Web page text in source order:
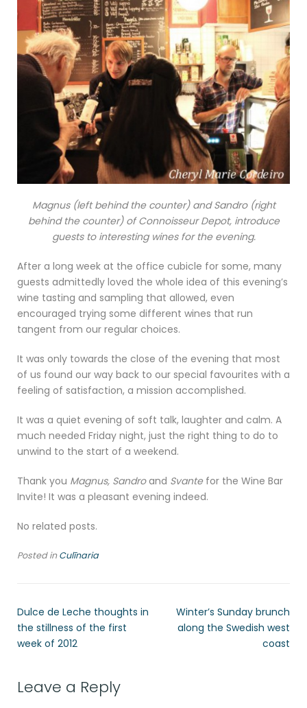
Magnus (left behind the counter) and Sandro (right
behind the counter) of Connoisseur Depot, introduce
guests to interesting wines for the evening.
After a long week at the office cubicle for some, many
guests admittedly loved the whole idea of this evening’s
wine tasting and sampling that allowed, even
encouraged trying some different wines that run
tangent from our regular choices.
It was only towards the close of the evening that most
of us found our way back to our special favourites with a
feeling of satisfaction, a mission accomplished.
It was a quiet evening of soft talk, laughter and calm. A
much needed Friday night, just the right thing to do to
unwind to the start of a weekend.
Thank you Magnus, Sandroand Svantefor the Wine Bar
Invite! It was a pleasant evening indeed.
No related posts.
Posted inCulīnaria
Dulce de Leche thoughts in
the stillness of the first
week of 2012
Winter’s Sunday brunch
along the Swedish west
coast
Leave a Reply